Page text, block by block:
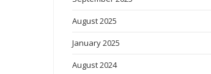
August 2025
January 2025
August 2024